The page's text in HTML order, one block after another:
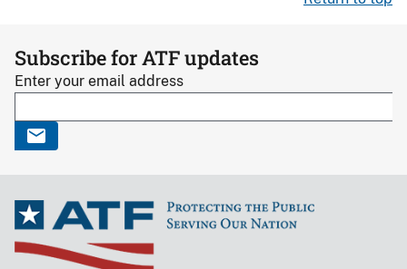
Subscribe for ATF updates
Enter your email address